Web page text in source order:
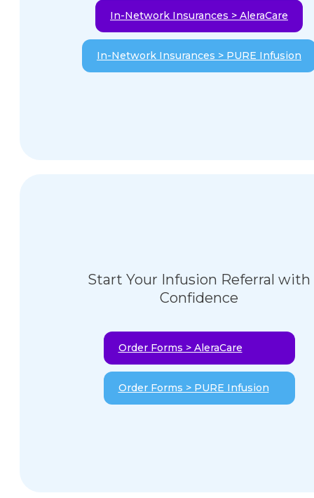
In-Network Insurances > AleraCare
In-Network Insurances > PURE Infusion
Start Your Infusion Referral with
Confidence
Order Forms > AleraCare
Order Forms > PURE Infusion